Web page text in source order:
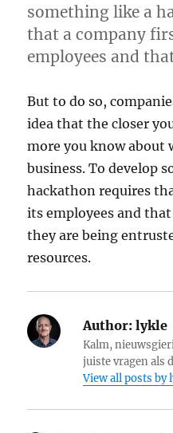
something like a
that a company
employees and
But to do so,
idea that the closer
more you know about
business. To develop
hackathon requires
its employees and
they are being
resources.
Author: lykle
Kalm,
juiste vragen als
View all posts by